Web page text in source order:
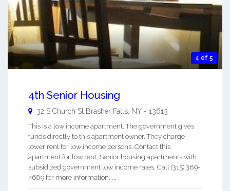
4 of 5
4th Senior Housing
32 S Church St Brasher Falls NY - 13613
This is a low income apartment. The government gives
funds directly to this apartment owner. They charge
lower rent for low income persons. Contact this
apartment for low rent, Senior housing apartments with
subsidized government low income rates. Call (315) 389-
4689 for more information. ...